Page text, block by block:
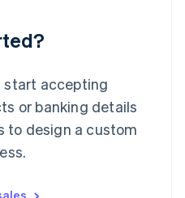
start accepting
or banking details
to design a custom